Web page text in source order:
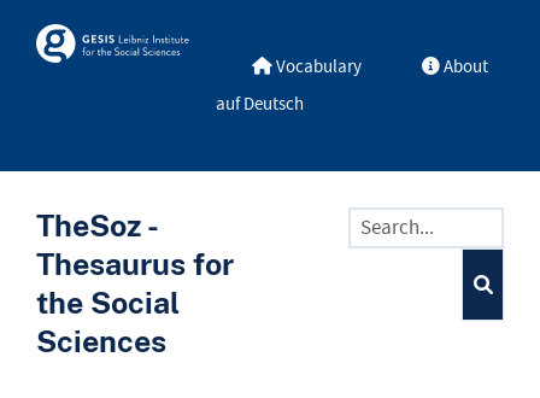
Skosmos Vocabulary
About
auf Deutsch
TheSoz -
Thesaurus for
the Social
Sciences
Kyrgyzstan
Lesotho
Liberia
Macedonia